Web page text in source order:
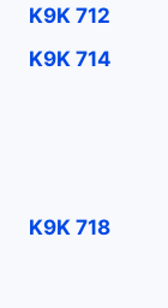
K9K 712
K9K 714
K9K 718